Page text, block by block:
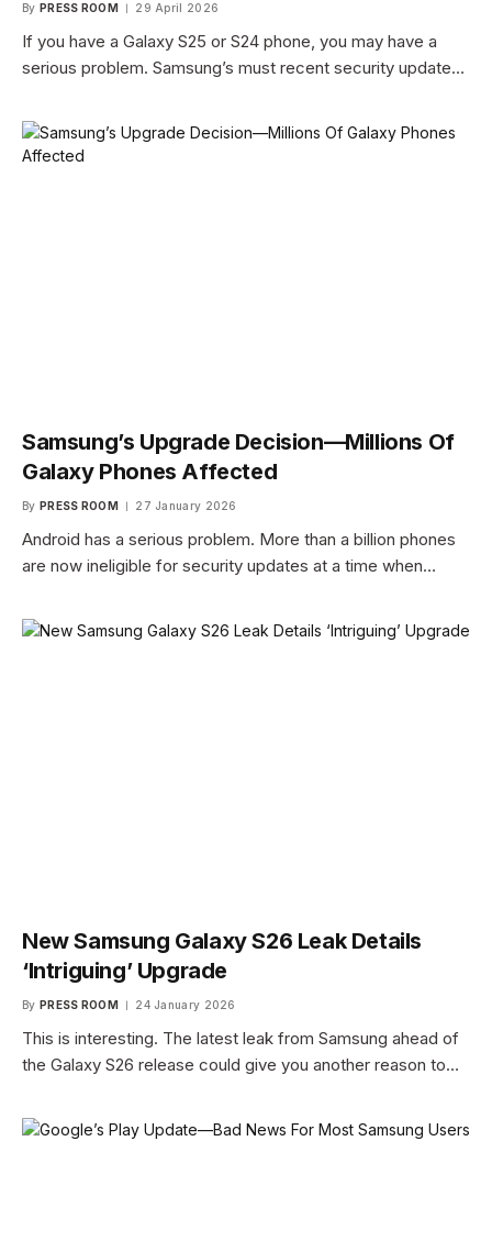
By PRESS ROOM 29 April 2026
If you have a Galaxy S25 or S24 phone, you may have a
serious problem. Samsung’s must recent security update…
Samsung’s Upgrade Decision—Millions Of
Galaxy Phones Affected
By PRESS ROOM 27 January 2026
Android has a serious problem. More than a billion phones
are now ineligible for security updates at a time when…
New Samsung Galaxy S26 Leak Details
‘Intriguing’ Upgrade
By PRESS ROOM 24 January 2026
This is interesting. The latest leak from Samsung ahead of
the Galaxy S26 release could give you another reason to…